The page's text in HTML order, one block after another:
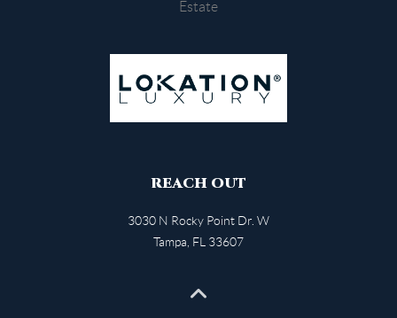
REACH OUT
3030 N Rocky Point Dr. W
Tampa FL 33607